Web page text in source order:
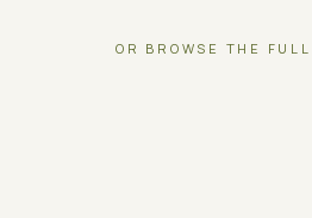
OR BROWSE THE